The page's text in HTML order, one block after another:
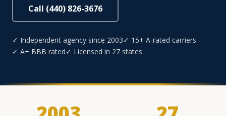
Call (440) 826-3676
✓ Independent agency since 2003✓ 15+ A-rated carriers
✓ A+ BBB rated✓ Licensed in 27 states